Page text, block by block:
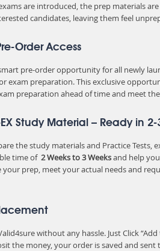
are introduced, the prep materials
candidates, leaving them feel
Order Access
pre-order opportunity for all newly
exam preparation. This exclusive
preparation ahead of time and meet
Study Material – Ready in 2-
the study materials and Practice Tests,
time of2 Weeks to 3 Weeksand help
prep, meet your actual needs and
without any hassle. Just Click
the money, your order is saved and